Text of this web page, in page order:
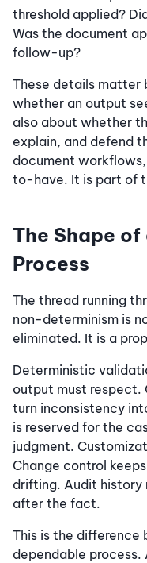
threshold applied?
Was the document
follow-up?
These details matter
whether an output
also about whether
explain, and defend
document
to-have. It is part of
The Shape
Process
The thread running
non-determinism is
eliminated. It is a
Deterministic
output must respect.
turn inconsistency
is reserved for the
judgment.
Change control
drifting. Audit history
after the fact.
This is the difference
dependable process.